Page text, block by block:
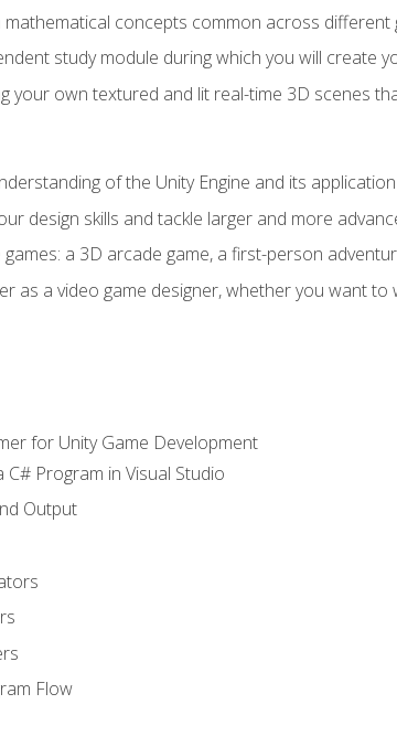
concepts common across different
study module during which you will create
your own textured and lit real-time 3D scenes
of the Unity Engine and its
design skills and tackle larger and more
a 3D arcade game, a first-person
as a video game designer, whether you want
for Unity Game Development
Program in Visual Studio
Output
Flow